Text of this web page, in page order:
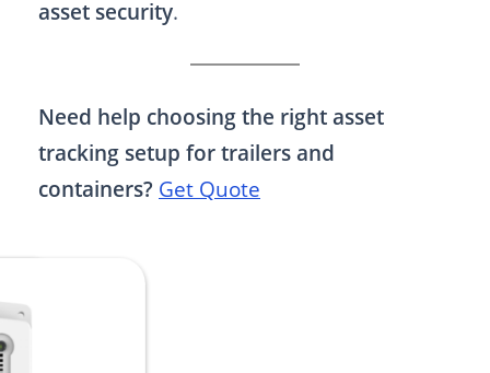
asset security.
Need help choosing the right asset
tracking setup for trailers and
containers? Get Quote